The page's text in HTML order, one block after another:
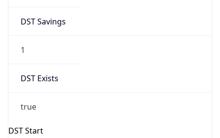
DST Savings
1
DST Exists
true
DST Start